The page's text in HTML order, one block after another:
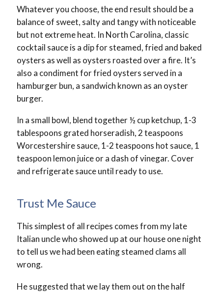
Whatever you choose, the end result should be a
balance of sweet, salty and tangy with noticeable
but not extreme heat. In North Carolina, classic
cocktail sauce is a dip for steamed, fried and baked
oysters as well as oysters roasted over a fire. It’s
also a condiment for fried oysters served in a
hamburger bun, a sandwich known as an oyster
burger.
In a small bowl, blend together ½ cup ketchup, 1-3
tablespoons grated horseradish, 2 teaspoons
Worcestershire sauce, 1-2 teaspoons hot sauce, 1
teaspoon lemon juice or a dash of vinegar. Cover
and refrigerate sauce until ready to use.
Trust Me Sauce
This simplest of all recipes comes from my late
Italian uncle who showed up at our house one night
to tell us we had been eating steamed clams all
wrong.
He suggested that we lay them out on the half